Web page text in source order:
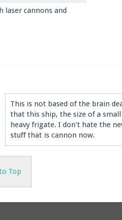
laser cannons and
This is not based of the brain
that this ship, the size of a
heavy frigate. I don't hate the
stuff that is cannon now.
Top